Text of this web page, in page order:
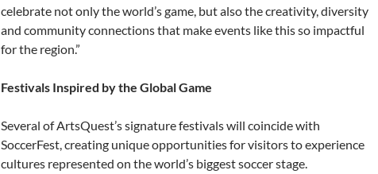
celebrate not only the world’s game, but also the creativity, diversity
and community connections that make events like this so impactful
for the region.”
Festivals Inspired by the Global Game
Several of ArtsQuest’s signature festivals will coincide with
SoccerFest, creating unique opportunities for visitors to experience
cultures represented on the world’s biggest soccer stage.